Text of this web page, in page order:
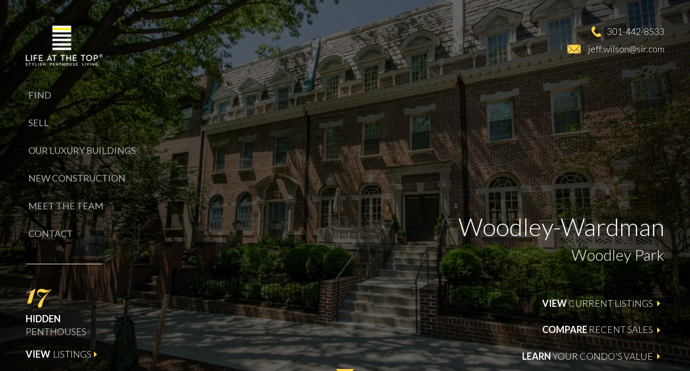
FIND
SELL
OUR LUXURY BUILDINGS
NEW CONSTRUCTION
MEET THE TEAM
CONTACT
17
HIDDEN
PENTHOUSES
VIEW LISTINGS
Woodley-Wardman
Woodley Park
VIEWCURRENT LISTINGS
COMPARERECENT SALES
LEARNYOUR CONDO'S VALUE
301-442-8533
jeff.wilson@sir.com